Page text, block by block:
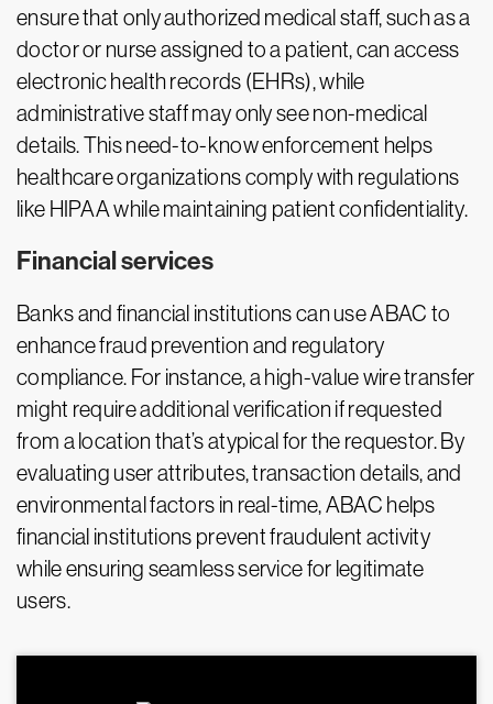
ensure that only authorized medical staff, such as a
doctor or nurse assigned to a patient, can access
electronic health records (EHRs), while
administrative staff may only see non-medical
details. This need-to-know enforcement helps
healthcare organizations comply with regulations
like HIPAA while maintaining patient confidentiality.
Financial services
Banks and financial institutions can use ABAC to
enhance fraud prevention and regulatory
compliance. For instance, a high-value wire transfer
might require additional verification if requested
from a location that’s atypical for the requestor. By
evaluating user attributes, transaction details, and
environmental factors in real-time, ABAC helps
financial institutions prevent fraudulent activity
while ensuring seamless service for legitimate
users.